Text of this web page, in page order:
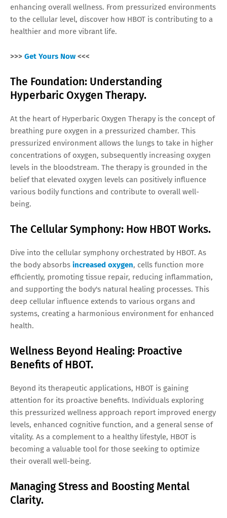
enhancing overall wellness. From pressurized environments
to the cellular level, discover how HBOT is contributing to a
healthier and more vibrant life.
>>> Get Yours Now <<<
The Foundation: Understanding
Hyperbaric Oxygen Therapy.
At the heart of Hyperbaric Oxygen Therapy is the concept of
breathing pure oxygen in a pressurized chamber. This
pressurized environment allows the lungs to take in higher
concentrations of oxygen, subsequently increasing oxygen
levels in the bloodstream. The therapy is grounded in the
belief that elevated oxygen levels can positively influence
various bodily functions and contribute to overall well-
being.
The Cellular Symphony: How HBOT Works.
Dive into the cellular symphony orchestrated by HBOT. As
the body absorbs increased oxygen, cells function more
efficiently, promoting tissue repair, reducing inflammation,
and supporting the body's natural healing processes. This
deep cellular influence extends to various organs and
systems, creating a harmonious environment for enhanced
health.
Wellness Beyond Healing: Proactive
Benefits of HBOT.
Beyond its therapeutic applications, HBOT is gaining
attention for its proactive benefits. Individuals exploring
this pressurized wellness approach report improved energy
levels, enhanced cognitive function, and a general sense of
vitality. As a complement to a healthy lifestyle, HBOT is
becoming a valuable tool for those seeking to optimize
their overall well-being.
Managing Stress and Boosting Mental
Clarity.